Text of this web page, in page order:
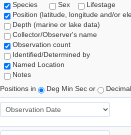
Species
Sex
Lifestage
Position (latitude, longitude and/or
Depth (marine or lake data)
Collector/Observer's name
Observation count
Identified/Determined by
Named Location
Notes
Positions in
Deg Min Sec or